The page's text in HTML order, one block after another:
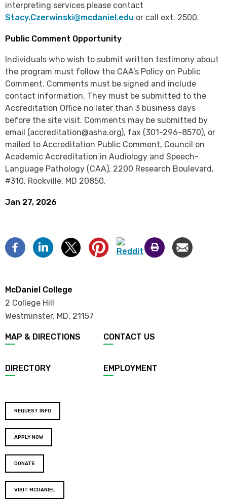
interpreting services please contact
Stacy.Czerwinski@mcdaniel.edu or call ext. 2500.
Public Comment Opportunity
Individuals who wish to submit written testimony about
the program must follow the CAA’s Policy on Public
Comment. Comments must be signed and include
contact information. They must be submitted to the
Accreditation Office no later than 3 business days
before the site visit. Comments may be submitted by
email (accreditation@asha.org), fax (301-296-8570), or
mailed to Accreditation Public Comment, Council on
Academic Accreditation in Audiology and Speech-
Language Pathology (CAA), 2200 Research Boulevard,
#310, Rockville, MD 20850.
Jan 27, 2026
McDaniel College
2 College Hill
Westminster, MD, 21157
MAP & DIRECTIONS CONTACT US
DIRECTORY EMPLOYMENT
REQUEST INFO
APPLY NOW
DONATE
VISIT MCDANIEL